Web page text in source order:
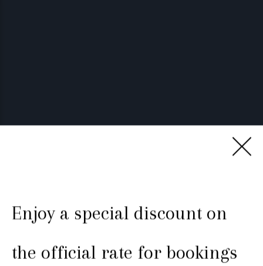
Enjoy a special discount on
the official rate for bookings